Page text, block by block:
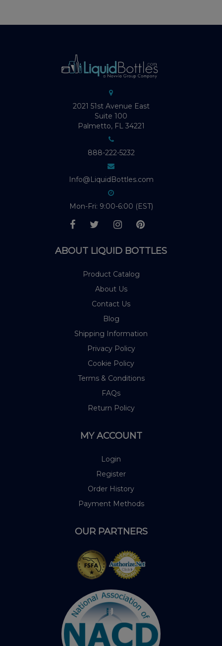
2021 51st Avenue East
Suite 100
Palmetto, FL 34221
888-222-5232
Info@LiquidBottles.com
Mon-Fri: 9:00-6:00 (EST)
ABOUT LIQUID BOTTLES
Product Catalog
About Us
Contact Us
Blog
Shipping Information
Privacy Policy
Cookie Policy
Terms & Conditions
FAQs
Return Policy
MY ACCOUNT
Login
Register
Order History
Payment Methods
OUR PARTNERS